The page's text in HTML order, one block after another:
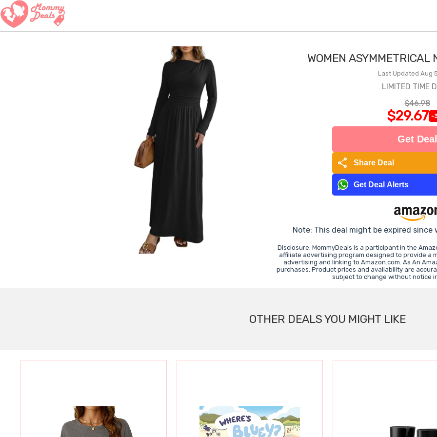
WOMEN ASYMMETRICAL
Last Updated Aug
LIMITED TIME
$46.98
$29.67 -
Get Deal
share Share Deal
Get Deal Alerts
Note: This deal might be expired since
Disclosure: MommyDeals is a participant in the
affiliate advertising program designed to provide a
advertising and linking to Amazon.com. As An
purchases. Product prices and availability are
subject to change without notice
OTHER DEALS YOU MIGHT LIKE